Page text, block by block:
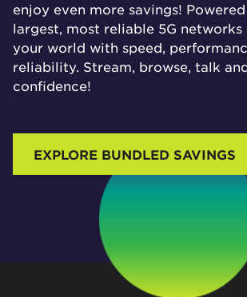
enjoy even more savings!
largest, most reliable 5G
your world with speed,
reliability. Stream, browse, talk
confidence!
EXPLORE BUNDLED SAVINGS